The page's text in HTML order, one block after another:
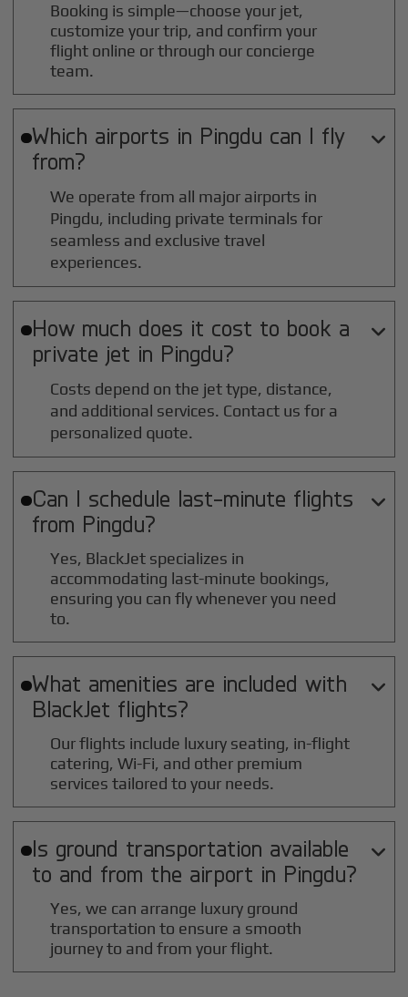
Booking is simple—choose your jet,
customize your trip, and confirm your
flight online or through our concierge
team.
Which airports in Pingdu can I fly
from?

We operate from all major airports in
Pingdu, including private terminals for
seamless and exclusive travel
experiences.
How much does it cost to book a
private jet in Pingdu?

Costs depend on the jet type, distance,
and additional services. Contact us for a
personalized quote.
Can I schedule last-minute flights
from Pingdu?

Yes, BlackJet specializes in
accommodating last-minute bookings,
ensuring you can fly whenever you need
to.
What amenities are included with
BlackJet flights?

Our flights include luxury seating, in-flight
catering, Wi-Fi, and other premium
services tailored to your needs.
Is ground transportation available
to and from the airport in Pingdu?

Yes, we can arrange luxury ground
transportation to ensure a smooth
journey to and from your flight.